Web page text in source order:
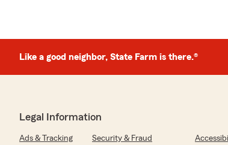
Like a good neighbor, State Farm is there.®
Legal Information
Ads & Tracking Security & Fraud